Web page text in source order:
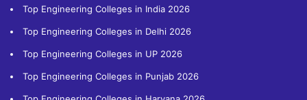
Top Engineering Colleges in India 2026
Top Engineering Colleges in Delhi 2026
Top Engineering Colleges in UP 2026
Top Engineering Colleges in Punjab 2026